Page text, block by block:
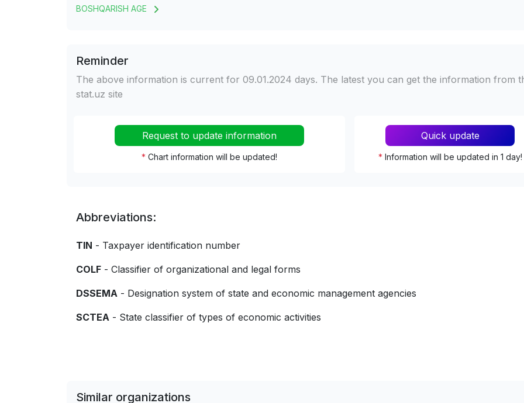
BOSHQARISH AGE
Reminder
The above information is current for 09.01.2024 days. The latest you can get the information from
stat.uz site
Request to update information
* Chart information will be updated!
Quick update
* Information will be updated in 1 day!
Abbreviations:
TIN - Taxpayer identification number
COLF - Classifier of organizational and legal forms
DSSEMA - Designation system of state and economic management agencies
SCTEA - State classifier of types of economic activities
Similar organizations